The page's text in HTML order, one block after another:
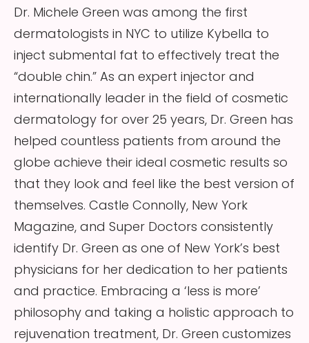
Dr. Michele Green was among the first
dermatologists in NYC to utilize Kybella to
inject submental fat to effectively treat the
“double chin.” As an expert injector and
internationally leader in the field of cosmetic
dermatology for over 25 years, Dr. Green has
helped countless patients from around the
globe achieve their ideal cosmetic results so
that they look and feel like the best version of
themselves. Castle Connolly, New York
Magazine, and Super Doctors consistently
identify Dr. Green as one of New York’s best
physicians for her dedication to her patients
and practice. Embracing a ‘less is more’
philosophy and taking a holistic approach to
rejuvenation treatment, Dr. Green customizes